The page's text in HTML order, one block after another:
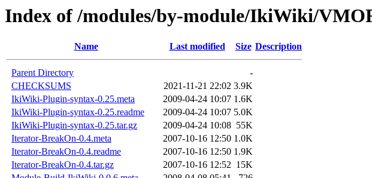
Index of /modules/by-module/IkiWiki/
Name Last modified Size Description
Parent Directory
-
CHECKSUMS
2021-11-21 22:02 3.9K
IkiWiki-Plugin-syntax-0.25.meta
2009-04-24 10:07 1.6K
IkiWiki-Plugin-syntax-0.25.readme
2009-04-24 10:07 5.0K
IkiWiki-Plugin-syntax-0.25.tar.gz
2009-04-24 10:08 55K
Iterator-BreakOn-0.4.meta
2007-10-16 12:50 1.0K
Iterator-BreakOn-0.4.readme
2007-10-16 12:50 1.9K
Iterator-BreakOn-0.4.tar.gz
2007-10-16 12:52 15K